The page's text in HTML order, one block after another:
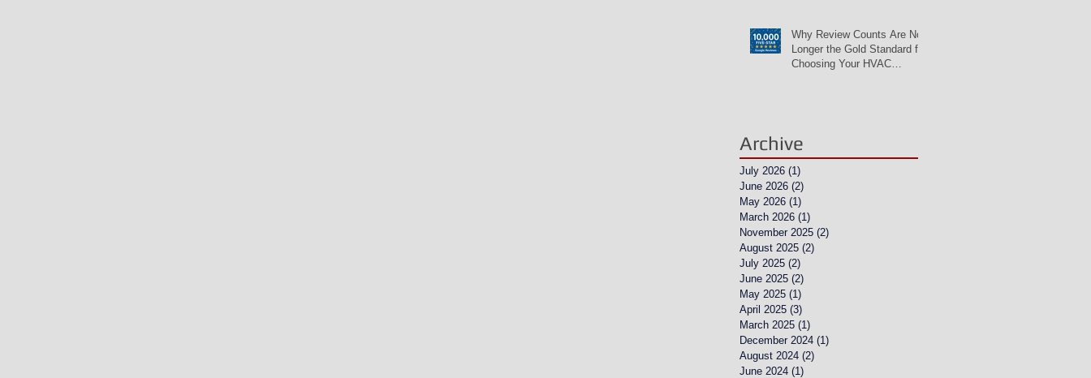
Why Review Counts Are No
Longer the Gold Standard for
Choosing Your HVAC
Archive
July 2026 (1)
June 2026 (2)
May 2026 (1)
March 2026 (1)
November 2025 (2)
August 2025 (2)
July 2025 (2)
June 2025 (2)
May 2025 (1)
April 2025 (3)
March 2025 (1)
December 2024 (1)
August 2024 (2)
June 2024 (1)